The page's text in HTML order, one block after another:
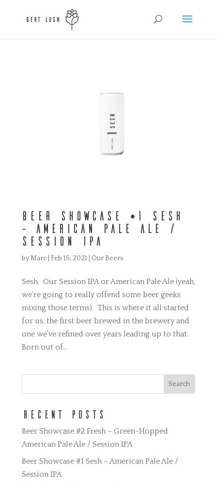
Beer Showcase #1 Sesh
– American Pale Ale /
Session IPA
byMarc| Feb 15, 2021 Our Beers
Sesh. Our Session IPA or American Pale Ale (yeah,
we’re going to really offend some beer geeks
mixing those terms). This is where it all started
for us, the first beer brewed in the brewery and
one we’ve refined over years leading up to that.
Born out of...
Recent Posts
Beer Showcase #2 Fresh – Green-Hopped
American Pale Ale / Session IPA
Beer Showcase #1 Sesh – American Pale Ale /
Session IPA